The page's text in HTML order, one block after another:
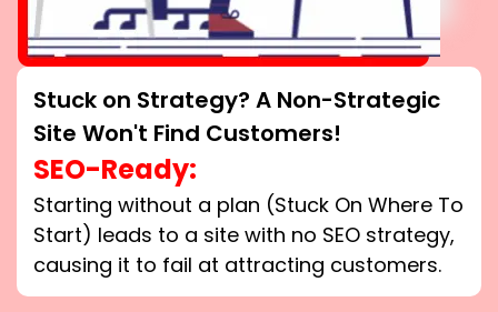
Stuck on Strategy? A Non-Strategic
Site Won't Find Customers!
SEO-Ready:
Starting without a plan (Stuck On Where To
Start) leads to a site with no SEO strategy,
causing it to fail at attracting customers.